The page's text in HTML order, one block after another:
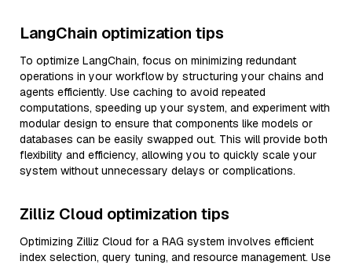
LangChain optimization tips
To optimize LangChain, focus on minimizing redundant
operations in your workflow by structuring your chains and
agents efficiently. Use caching to avoid repeated
computations, speeding up your system, and experiment with
modular design to ensure that components like models or
databases can be easily swapped out. This will provide both
flexibility and efficiency, allowing you to quickly scale your
system without unnecessary delays or complications.
Zilliz Cloud optimization tips
Optimizing Zilliz Cloud for a RAG system involves efficient
index selection, query tuning, and resource management. Use